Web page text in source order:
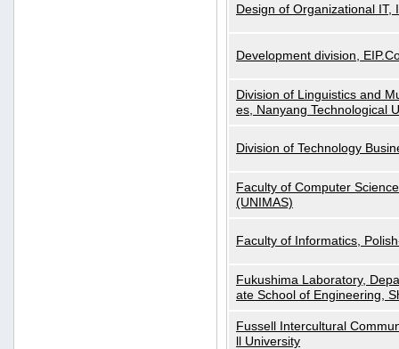
Design of Organizational
Development division,
Division of Linguistics and
es, Nanyang Technological
Division of Technology
Faculty of Computer
(UNIMAS)
Faculty of Informatics,
Fukushima Laboratory,
ate School of Engineering,
Fussell Intercultural
ll University